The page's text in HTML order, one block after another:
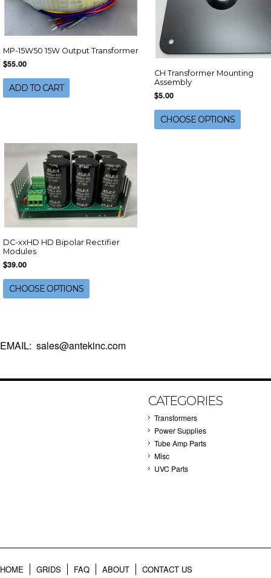
MP-15W50 15W Output Transformer
$55.00
ADD TO CART
CH Transformer Mounting
Assembly
$5.00
CHOOSE OPTIONS
DC-xxHD HD Bipolar Rectifier
Modules
$39.00
CHOOSE OPTIONS
EMAIL: sales@antekinc.com
CATEGORIES
Transformers
Power Supplies
Tube Amp Parts
Misc
UVC Parts
HOME GRIDS FAQ ABOUT CONTACT US